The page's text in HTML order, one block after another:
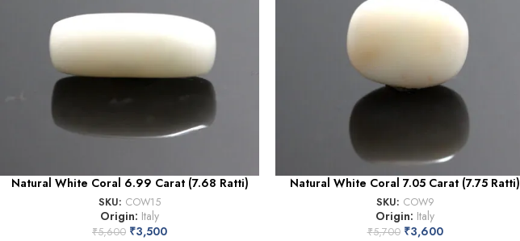
Natural White Coral 6.99 Carat (7.68 Ratti)
SKU: COW15
Origin: Italy
₹5,600 ₹3,500
Natural White Coral 7.05 Carat (7.75 Ratti)
SKU: COW9
Origin: Italy
₹5,700 ₹3,600